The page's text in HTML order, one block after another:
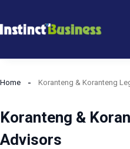
to
Home Koranteng & Koranteng
Koranteng &
Advisors